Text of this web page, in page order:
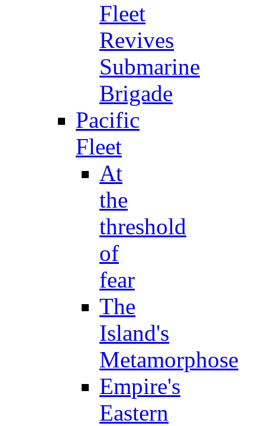
Fleet
Revives
Submarine
Brigade
Pacific
Fleet
At
the
threshold
of
fear
The
Island's
Metamorphose
Empire's
Eastern